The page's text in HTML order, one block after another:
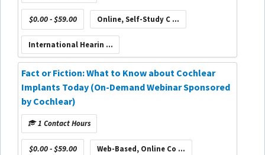
$0.00 - $59.00 Online, Self-Study C ...
International Hearin ...
Fact or Fiction: What to Know about Cochlear
Implants Today (On-Demand Webinar Sponsored
by Cochlear)
1 Contact Hours
$0.00 - $59.00 Web-Based, Online Co ...